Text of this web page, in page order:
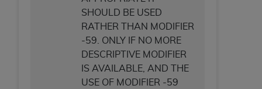
SHOULD BE USED
RATHER THAN MODIFIER
-59. ONLY IF NO MORE
DESCRIPTIVE MODIFIER
IS AVAILABLE, AND THE
USE OF MODIFIER -59